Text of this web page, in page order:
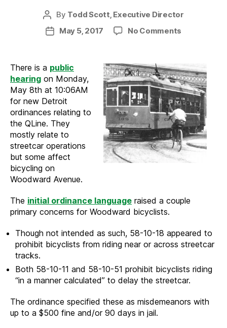
Post
author
By Todd Scott, Executive Director
PostMay 5, 2017 No Comments
streetcar
ordinances
affects
biking
There is a public
hearing on Monday,
May 8th at 10:06AM
for new Detroit
ordinances relating to
the QLine. They
mostly relate to
streetcar operations
but some affect
bicycling on
Woodward Avenue.
The initial ordinance language raised a couple
primary concerns for Woodward bicyclists.
Though not intended as such, 58-10-18 appeared to
prohibit bicyclists from riding near or across streetcar
tracks.
Both 58-10-11 and 58-10-51 prohibit bicyclists riding
“in a manner calculated” to delay the streetcar.
The ordinance specified these as misdemeanors with
up to a $500 fine and/or 90 days in jail.